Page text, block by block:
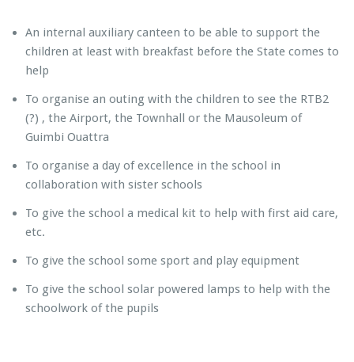
An internal auxiliary canteen to be able to support the
children at least with breakfast before the State comes to
help
To organise an outing with the children to see the RTB2
(?) , the Airport, the Townhall or the Mausoleum of
Guimbi Ouattra
To organise a day of excellence in the school in
collaboration with sister schools
To give the school a medical kit to help with first aid care,
etc.
To give the school some sport and play equipment
To give the school solar powered lamps to help with the
schoolwork of the pupils